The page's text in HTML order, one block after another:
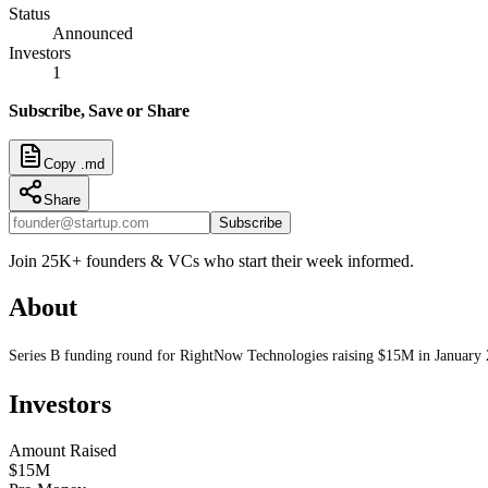
Status
Announced
Investors
1
Subscribe, Save or Share
Copy .md
Share
Subscribe
Join 25K+ founders & VCs who start their week informed.
About
Series B funding round for RightNow Technologies raising $15M in January
Investors
Amount Raised
$15M